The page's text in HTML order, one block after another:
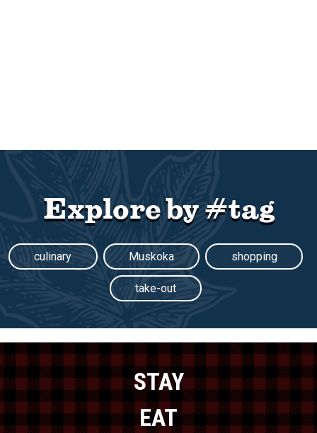
Explore by #tag
culinary Muskoka shopping
take-out
STAY
EAT